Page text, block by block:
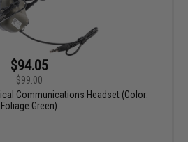
$94.05
$99.00
Communications Headset (Color:
Foliage Green)